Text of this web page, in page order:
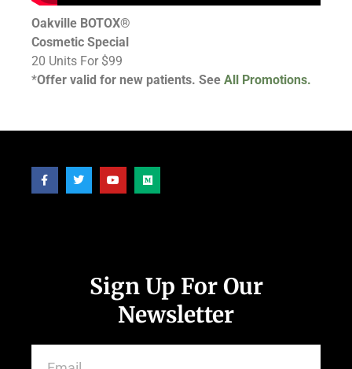
Oakville BOTOX®
Cosmetic Special
20 Units For $99
*Offer valid for new patients. See All Promotions.
Sign Up For Our
Newsletter